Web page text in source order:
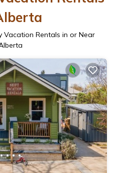
Vacation Rentals in or Near